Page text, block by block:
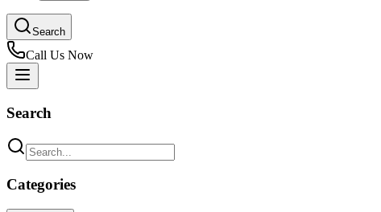
Search
Call Us Now
Search
Categories